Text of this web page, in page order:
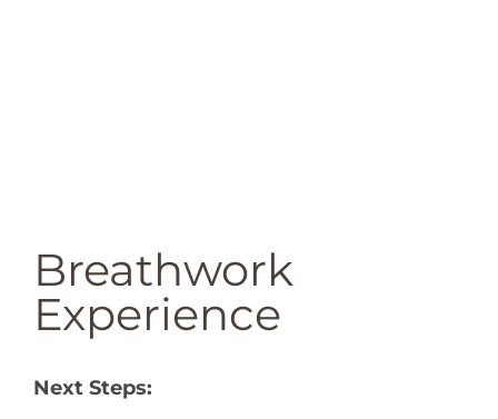
Breathwork
Experience
Next Steps: